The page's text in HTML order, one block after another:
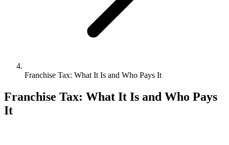
Franchise Tax: What It Is and Who Pays It
Franchise Tax: What It Is and Who Pays
It